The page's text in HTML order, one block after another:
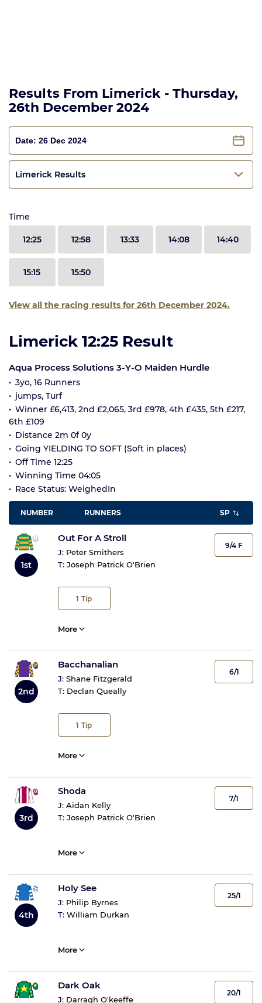
Results From Limerick - Thursday,
26th December 2024
Limerick Results
Time
12:25 12:58 13:33 14:08 14:40
15:15 15:50
View all the racing results for 26th December 2024.
Limerick 12:25 Result
Aqua Process Solutions 3-Y-O Maiden Hurdle
3yo, 16 Runners
jumps, Turf
Winner £6,413, 2nd £2,065, 3rd £978, 4th £435, 5th £217,
6th £109
Distance 2m 0f 0y
Going YIELDING TO SOFT (Soft in places)
Off Time 12:25
Winning Time 04:05
Race Status: WeighedIn
NUMBER RUNNERS SP
1st
Out For A Stroll
J: Peter Smithers
T: Joseph Patrick O'Brien
1 Tip
9/4 F
More
2nd
Bacchanalian
J: Shane Fitzgerald
T: Declan Queally
1 Tip
6/1
More
3rd
Shoda
J: Aidan Kelly
T: Joseph Patrick O'Brien
7/1
More
4th
Holy See
J: Philip Byrnes
T: William Durkan
25/1
More
Dark Oak
J: Darragh O'keeffe
20/1